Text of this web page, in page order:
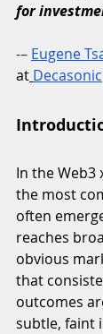
for
-– Eugene
at Decasonic
In the Web3
the most
often
reaches
obvious
that
outcomes
subtle, faint